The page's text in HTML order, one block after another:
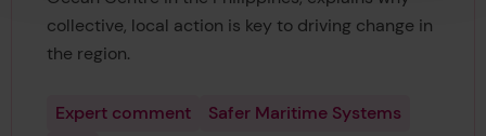
collective, local action is key to driving change in
the region.
Expert comment
Safer Maritime Systems